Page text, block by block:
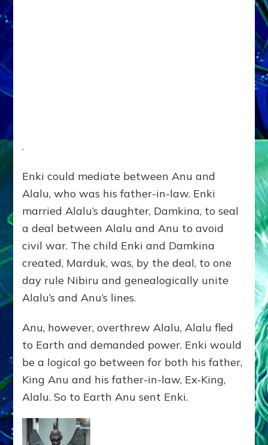
.
Enki could mediate between Anu and
Alalu, who was his father-in-law. Enki
married Alalu’s daughter, Damkina, to seal
a deal between Alalu and Anu to avoid
civil war. The child Enki and Damkina
created, Marduk, was, by the deal, to one
day rule Nibiru and genealogically unite
Alalu’s and Anu’s lines.
Anu, however, overthrew Alalu, Alalu fled
to Earth and demanded power. Enki would
be a logical go between for both his father,
King Anu and his father-in-law, Ex-King,
Alalu. So to Earth Anu sent Enki.